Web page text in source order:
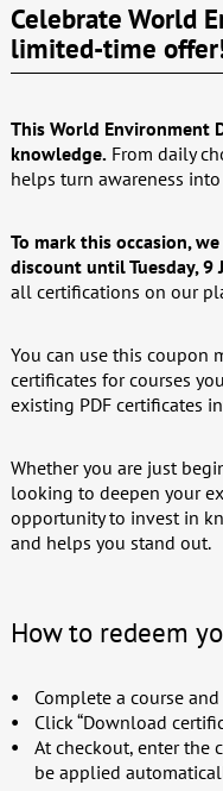
Celebrate World
limited-time
This World Environment
knowledge.From daily
helps turn awareness
To mark this occasion,
discount until Tuesday,
all certifications on our
You can use this
certificates for courses
existing PDF certificates
Whether you are just
looking to deepen your
opportunity to invest in
and helps you stand out.
How to redeem
Complete a course
Click “Download
At checkout, enter the
be applied